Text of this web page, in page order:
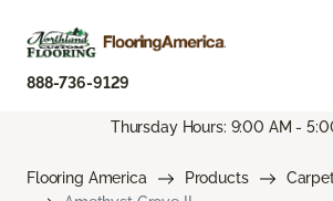
888-736-9129
Thursday Hours: 9:00 AM -
Flooring America Products